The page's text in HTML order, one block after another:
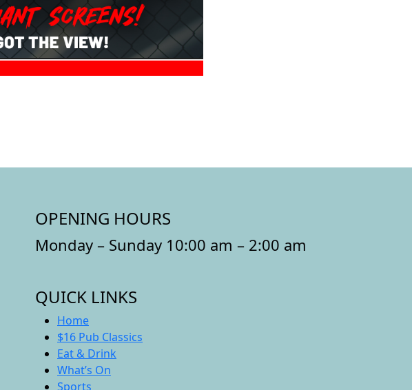
OPENING HOURS
Monday – Sunday 10:00 am – 2:00 am
QUICK LINKS
Home
$16 Pub Classics
Eat & Drink
What’s On
Sports